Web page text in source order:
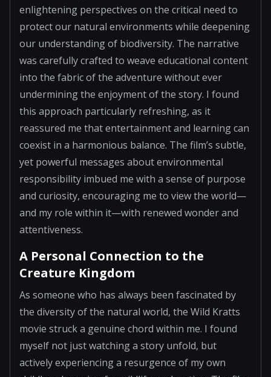
enlightening perspectives on the critical need to
protect our natural environments while deepening
our understanding of biodiversity. The narrative
was carefully crafted to weave educational content
into the fabric of the adventure without ever
undermining the enjoyment of the story. I found
this approach particularly refreshing, as it
reassured me that entertainment and learning can
coexist in a harmonious balance. The film’s subtle,
yet powerful messages about environmental
responsibility imbued me with a sense of purpose
and curiosity, encouraging me to view the world—
and my role within it—with renewed wonder and
attentiveness.
A Personal Connection to the
Creature Kingdom
As someone who has always been fascinated by
the diversity of the natural world, the Wild Kratts
movie struck a genuine chord within me. I found
myself not just watching a story unfold, but
actively experiencing a resurgence of my own